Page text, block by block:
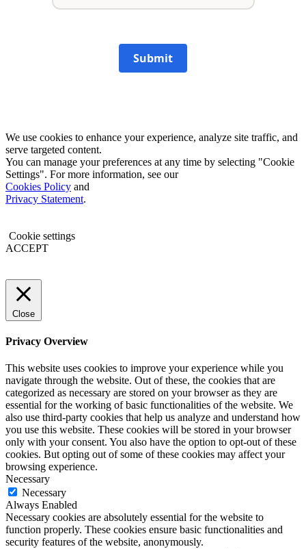
Submit
We use cookies to enhance your experience, analyze site traffic, and
serve targeted content.
You can manage your preferences at any time by selecting "Cookie
Settings". For more information, see our
Cookies Policy and
Privacy Statement.
Cookie settings
ACCEPT
Close
Privacy Overview
This website uses cookies to improve your experience while you
navigate through the website. Out of these, the cookies that are
categorized as necessary are stored on your browser as they are
essential for the working of basic functionalities of the website. We
also use third-party cookies that help us analyze and understand how
you use this website. These cookies will be stored in your browser
only with your consent. You also have the option to opt-out of these
cookies. But opting out of some of these cookies may affect your
browsing experience.
Necessary
Necessary
Always Enabled
Necessary cookies are absolutely essential for the website to
function properly. These cookies ensure basic functionalities and
security features of the website, anonymously.